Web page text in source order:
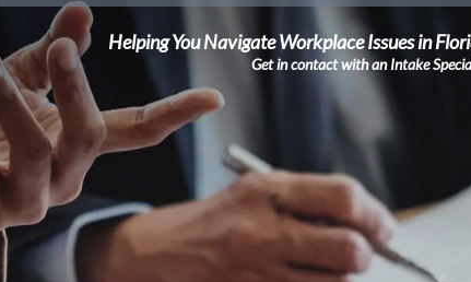
Helping You Navigate Workplace Issues in
Get in contact with an Intake